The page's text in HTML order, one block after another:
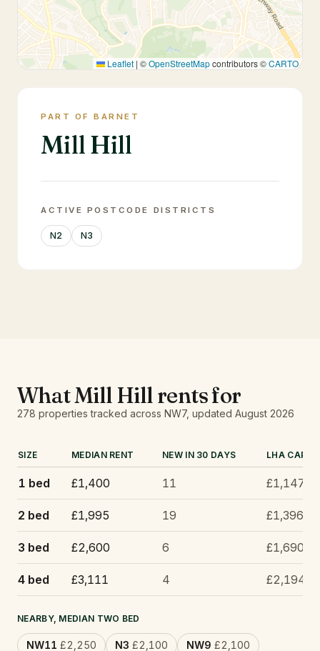
Leaflet | ©OpenStreetMapcontributors ©CARTO
PART OF BARNET
Mill Hill
ACTIVE POSTCODE DISTRICTS
N2 N3
WhatMill Hillrents for
278 properties tracked across NW7, updated August 2026
SIZE MEDIAN RENT NEW IN 30 DAYS LHA CAP
1 bed £1,400 11 £1,147
2 bed £1,995 19 £1,396
3 bed £2,600 6 £1,690
4 bed £3,111 4 £2,194
NEARBY, MEDIAN TWO BED
NW11 £2,250 N3 £2,100 NW9 £2,100